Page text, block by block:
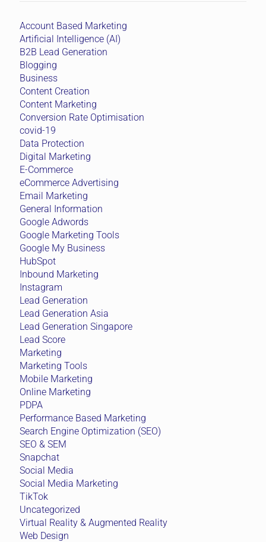
Account Based Marketing
Artificial Intelligence (AI)
B2B Lead Generation
Blogging
Business
Content Creation
Content Marketing
Conversion Rate Optimisation
covid-19
Data Protection
Digital Marketing
E-Commerce
eCommerce Advertising
Email Marketing
General Information
Google Adwords
Google Marketing Tools
Google My Business
HubSpot
Inbound Marketing
Instagram
Lead Generation
Lead Generation Asia
Lead Generation Singapore
Lead Score
Marketing
Marketing Tools
Mobile Marketing
Online Marketing
PDPA
Performance Based Marketing
Search Engine Optimization (SEO)
SEO & SEM
Snapchat
Social Media
Social Media Marketing
TikTok
Uncategorized
Virtual Reality & Augmented Reality
Web Design